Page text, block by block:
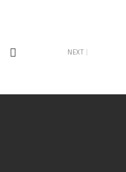
NEXT